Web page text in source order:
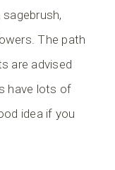
The path
are advised
have lots of
idea if you